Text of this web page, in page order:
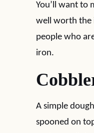
You’ll want to
well worth the
people who
iron.
A simple
spooned on